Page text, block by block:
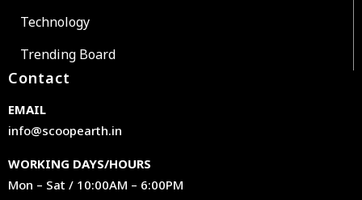
Technology
Trending Board
Contact
EMAIL
info@scoopearth.in
WORKING DAYS/HOURS
Mon – Sat / 10:00AM – 6:00PM